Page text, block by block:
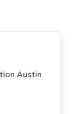
Austin